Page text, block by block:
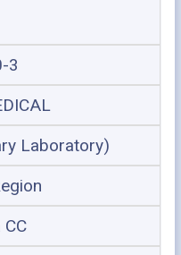
3
Laboratory)